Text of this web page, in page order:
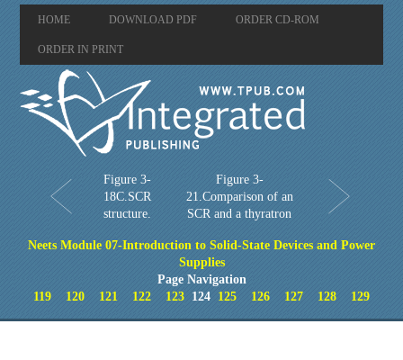
HOME DOWNLOAD PDF ORDER CD-ROM
ORDER IN PRINT
Figure 3-
18C.SCR
structure.
Figure 3-
21.Comparison of an
SCR and a thyratron
Neets Module 07-Introduction to Solid-State Devices and Power
Supplies
Page Navigation
119
120 121 122 123 124 125 126 127 128 129